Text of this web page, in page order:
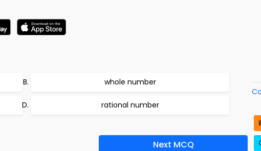
whole number
rational number
Next MCQ